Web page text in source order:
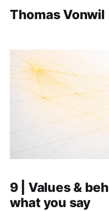
Thomas Vonwil
9 | Values &
what you say